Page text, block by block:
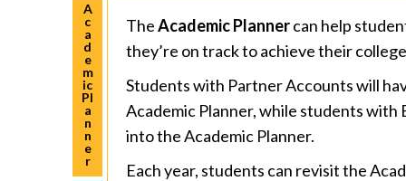
A
c
a
d
e
m
ic
Pl
a
n
n
e
r
TheAcademic Plannercan help
they’re on track to achieve their
Students with Partner Accounts will
Academic Planner, while students with
into the Academic Planner.
Each year, students can revisit the